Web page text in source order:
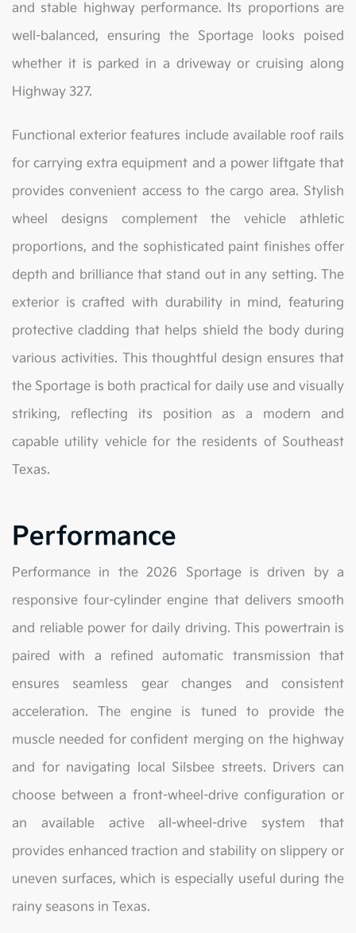
and stable highway performance. Its proportions are
well-balanced, ensuring the Sportage looks poised
whether it is parked in a driveway or cruising along
Highway 327.
Functional exterior features include available roof rails
for carrying extra equipment and a power liftgate that
provides convenient access to the cargo area. Stylish
wheel designs complement the vehicle athletic
proportions, and the sophisticated paint finishes offer
depth and brilliance that stand out in any setting. The
exterior is crafted with durability in mind, featuring
protective cladding that helps shield the body during
various activities. This thoughtful design ensures that
the Sportage is both practical for daily use and visually
striking, reflecting its position as a modern and
capable utility vehicle for the residents of Southeast
Texas.
Performance
Performance in the 2026 Sportage is driven by a
responsive four-cylinder engine that delivers smooth
and reliable power for daily driving. This powertrain is
paired with a refined automatic transmission that
ensures seamless gear changes and consistent
acceleration. The engine is tuned to provide the
muscle needed for confident merging on the highway
and for navigating local Silsbee streets. Drivers can
choose between a front-wheel-drive configuration or
an available active all-wheel-drive system that
provides enhanced traction and stability on slippery or
uneven surfaces, which is especially useful during the
rainy seasons in Texas.